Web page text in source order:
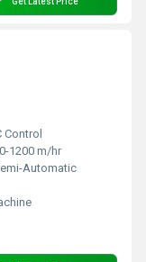
Control
1200 m/hr
Automatic